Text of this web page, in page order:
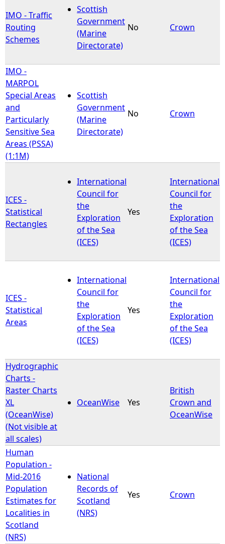
r
e
IMO - Traffic
Routing
Schemes
Scottish
Government
(Marine
Directorate)
No Crown
IMO -
MARPOL
Special Areas
and
Particularly
Sensitive Sea
Areas (PSSA)
(1:1M)
Scottish
Government
(Marine
Directorate)
No Crown
ICES -
Statistical
Rectangles
International
Council for
the
Exploration
of the Sea
(ICES)
Yes
International
Council for
the
Exploration
of the Sea
(ICES)
ICES -
Statistical
Areas
International
Council for
the
Exploration
of the Sea
(ICES)
Yes
International
Council for
the
Exploration
of the Sea
(ICES)
Hydrographic
Charts -
Raster Charts
XL
(OceanWise)
(Not visible at
all scales)
OceanWise Yes
British
Crown and
OceanWise
Human
Population -
Mid-2016
Population
Estimates for
Localities in
Scotland
(NRS)
National
Records of
Scotland
(NRS)
Yes Crown